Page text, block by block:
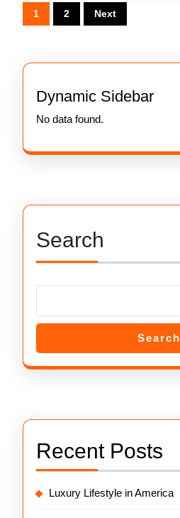
Posts
pagination
1 2 Next
Dynamic Sidebar
No data found.
Search
Search
Recent Posts
Luxury Lifestyle in America